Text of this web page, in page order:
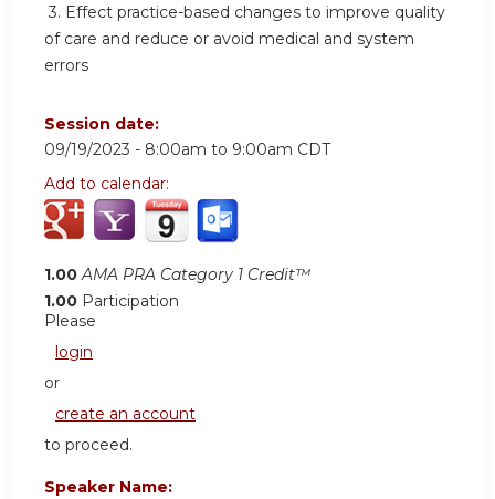
3. Effect practice-based changes to improve quality
of care and reduce or avoid medical and system
errors
Session date:
09/19/2023 - 8:00am to 9:00am CDT
Add to calendar:
1.00 AMA PRA Category 1 Credit™
1.00 Participation
Please
login
or
create an account
to proceed.
Speaker Name: